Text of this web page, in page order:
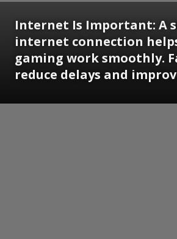
Internet Is Important: A
internet connection
gaming work smoothly.
reduce delays and